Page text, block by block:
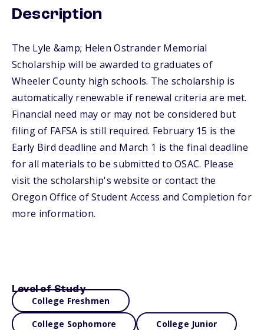
Description
The Lyle &amp; Helen Ostrander Memorial
Scholarship will be awarded to graduates of
Wheeler County high schools. The scholarship is
automatically renewable if renewal criteria are met.
Financial need may or may not be considered but
filing of FAFSA is still required. February 15 is the
Early Bird deadline and March 1 is the final deadline
for all materials to be submitted to OSAC. Please
visit the scholarship's website or contact the
Oregon Office of Student Access and Completion for
more information.
Level of Study
College Freshmen
College Sophomore College Junior